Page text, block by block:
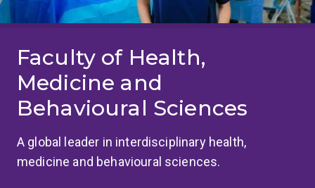
Faculty of Health,
Medicine and
Behavioural Sciences
A global leader in interdisciplinary health,
medicine and behavioural sciences.